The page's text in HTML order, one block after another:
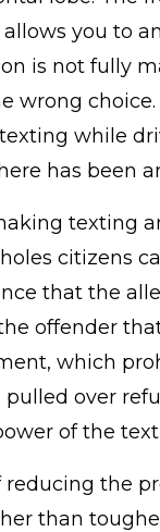
you to
is not fully
wrong
while
has been
texting
citizens
that the
offender
which
pulled over
of the
reducing the
than